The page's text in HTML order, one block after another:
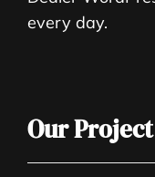
every day.
Our Project